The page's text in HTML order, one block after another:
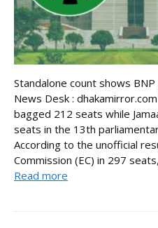
Standalone count shows
News Desk :
bagged 212 seats while
seats in the 13th
According to the unofficial
Commission (EC) in 297
Read more